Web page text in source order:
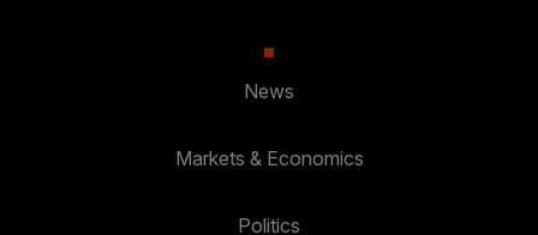
News
Markets & Economics
Politics